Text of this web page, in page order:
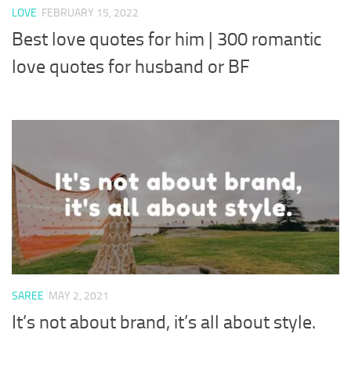
LOVE FEBRUARY 15, 2022
Best love quotes for him | 300 romantic
love quotes for husband or BF
SAREE MAY 2, 2021
It’s not about brand, it’s all about style.